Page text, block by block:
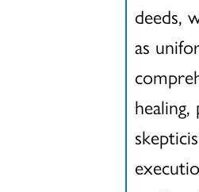
deeds,
as